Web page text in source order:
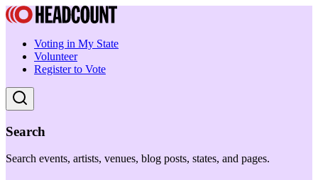
Voting in My State
Volunteer
Register to Vote
Search
Search events, artists, venues, blog posts, states, and pages.